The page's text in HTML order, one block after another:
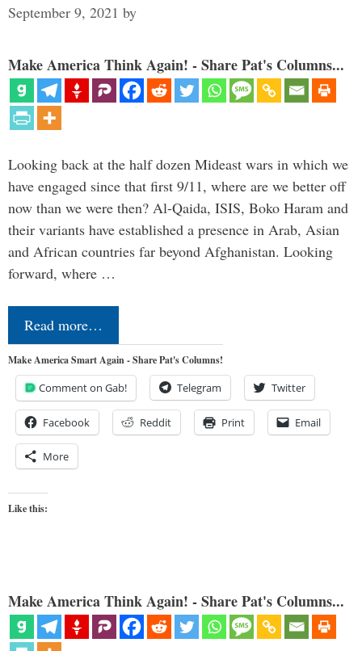
September 9, 2021 by
Make America Think Again! - Share Pat's Columns...
Looking back at the half dozen Mideast wars in which we
have engaged since that first 9/11, where are we better off
now than we were then? Al-Qaida, ISIS, Boko Haram and
their variants have established a presence in Arab, Asian
and African countries far beyond Afghanistan. Looking
forward, where …
Read more…
Make America Smart Again - Share Pat's Columns!
Comment on Gab! Telegram Twitter
Facebook Reddit Print Email
More
Like this:
Make America Think Again! - Share Pat's Columns...